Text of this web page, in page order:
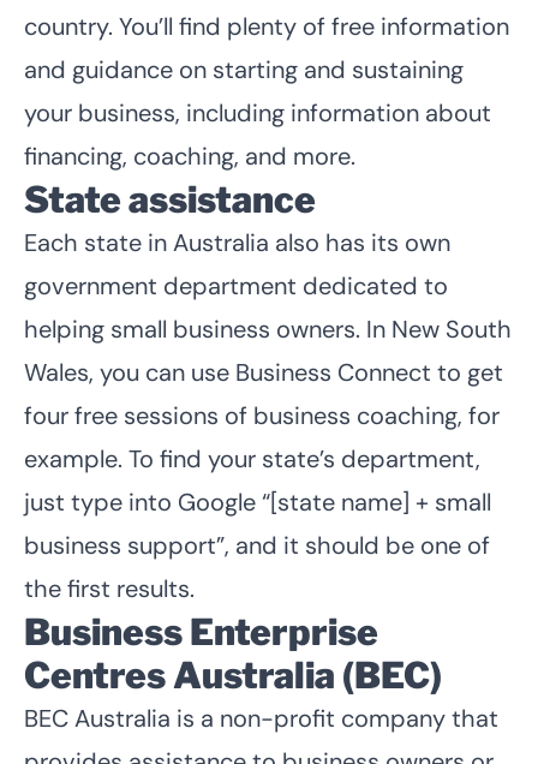
country. You’ll find plenty of free information
and guidance on starting and sustaining
your business, including information about
financing, coaching, and more.
State assistance
Each state in Australia also has its own
government department dedicated to
helping small business owners. In New South
Wales, you can use Business Connect to get
four free sessions of business coaching, for
example. To find your state’s department,
just type into Google “[state name] + small
business support”, and it should be one of
the first results.
Business Enterprise
Centres Australia (BEC)
BEC Australia is a non-profit company that